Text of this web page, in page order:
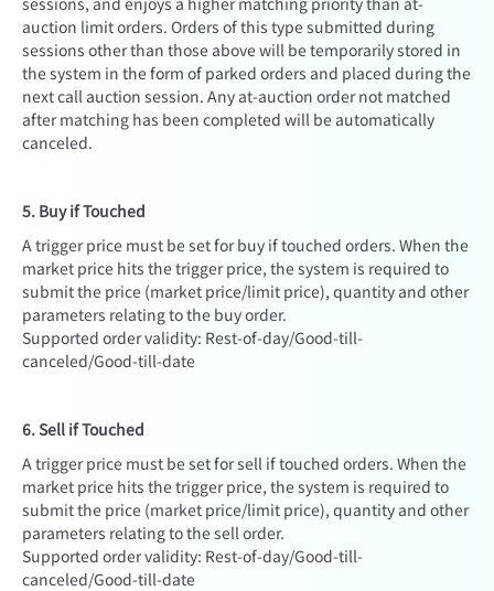
auction limit orders. Orders of this type submitted during
sessions other than those above will be temporarily stored in
the system in the form of parked orders and placed during the
next call auction session. Any at-auction order not matched
after matching has been completed will be automatically
canceled.
5. Buy if Touched
A trigger price must be set for buy if touched orders. When the
market price hits the trigger price, the system is required to
submit the price (market price/limit price), quantity and other
parameters relating to the buy order.
Supported order validity: Rest-of-day/Good-till-
canceled/Good-till-date
6. Sell if Touched
A trigger price must be set for sell if touched orders. When the
market price hits the trigger price, the system is required to
submit the price (market price/limit price), quantity and other
parameters relating to the sell order.
Supported order validity: Rest-of-day/Good-till-
canceled/Good-till-date